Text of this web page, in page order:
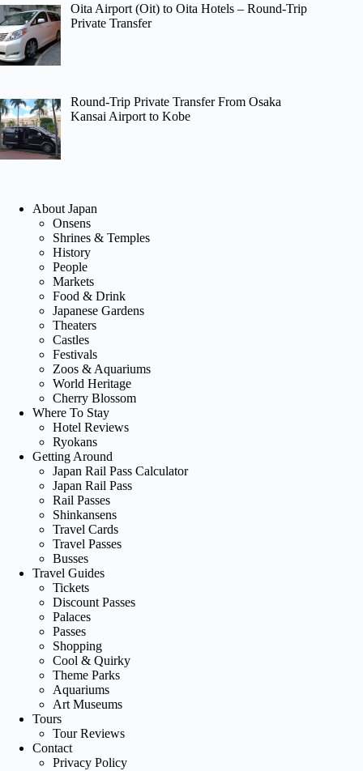
Oita Airport (Oit) to Oita Hotels – Round-Trip
Private Transfer
Round-Trip Private Transfer From Osaka
Kansai Airport to Kobe
About Japan
Onsens
Shrines & Temples
History
People
Markets
Food & Drink
Japanese Gardens
Theaters
Castles
Festivals
Zoos & Aquariums
World Heritage
Cherry Blossom
Where To Stay
Hotel Reviews
Ryokans
Getting Around
Japan Rail Pass Calculator
Japan Rail Pass
Rail Passes
Shinkansens
Travel Cards
Travel Passes
Busses
Travel Guides
Tickets
Discount Passes
Palaces
Passes
Shopping
Cool & Quirky
Theme Parks
Aquariums
Art Museums
Tours
Tour Reviews
Contact
Privacy Policy